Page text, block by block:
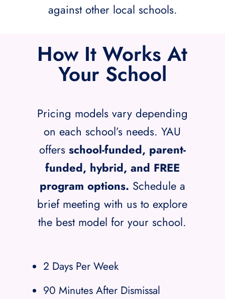
against other local schools.
How It Works At
Your School
Pricing models vary depending
on each school’s needs. YAU
offers school-funded, parent-
funded, hybrid, and FREE
program options. Schedule a
brief meeting with us to explore
the best model for your school.
2 Days Per Week
90 Minutes After Dismissal